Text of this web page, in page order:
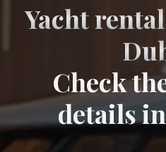
Yacht
Check
details